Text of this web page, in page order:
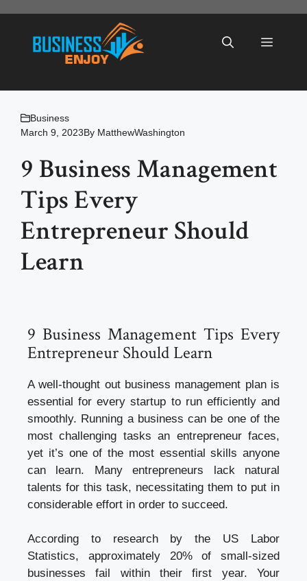
content
Menu
Business
March 9, 2023By MatthewWashington
9 Business Management
Tips Every
Entrepreneur Should
Learn
9 Business Management Tips Every
Entrepreneur Should Learn
A well-thought out business management plan is
essential for every startup to run efficiently and
smoothly. Running a business can be one of the
most challenging tasks an entrepreneur faces,
yet it’s one of the most essential skills anyone
can learn. Many entrepreneurs lack natural
talents for this task, necessitating them to put in
considerable effort in order to succeed.
According to research by the US Labor
Statistics, approximately 20% of small-sized
businesses fail within their first year. Your